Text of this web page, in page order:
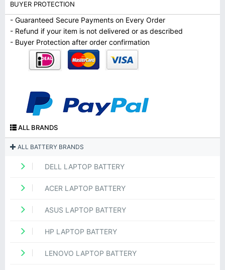
BUYER PROTECTION
- Guaranteed Secure Payments on Every Order
- Refund if your item is not delivered or as described
- Buyer Protection after order confirmation
ALL BRANDS
ALL BATTERY BRANDS
DELL LAPTOP BATTERY
ACER LAPTOP BATTERY
ASUS LAPTOP BATTERY
HP LAPTOP BATTERY
LENOVO LAPTOP BATTERY